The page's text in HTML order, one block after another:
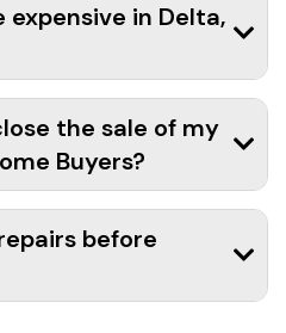
expensive in Delta,
the sale of my
Buyers?
before